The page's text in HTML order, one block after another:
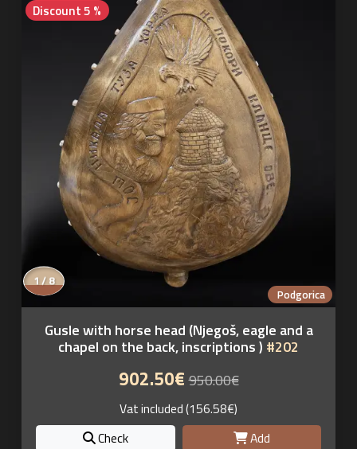
Discount 5 %
Podgorica
1 / 8
Gusle with horse head (Njegoš, eagle and a
chapel on the back, inscriptions ) #202
902.50€950.00€
Vat included (156.58€)
Check
Add